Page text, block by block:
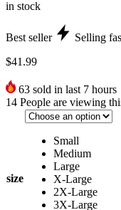
in stock
Best seller Selling
$41.99
63 sold in last 7 hours
14 People are viewing
size
Small
Medium
Large
X-Large
2X-Large
3X-Large